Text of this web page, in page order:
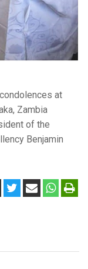
at
Zambia
of the
Benjamin